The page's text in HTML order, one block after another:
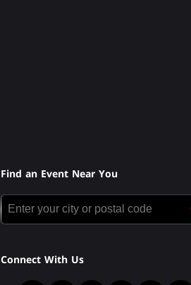
Find an Event Near You
Connect With Us